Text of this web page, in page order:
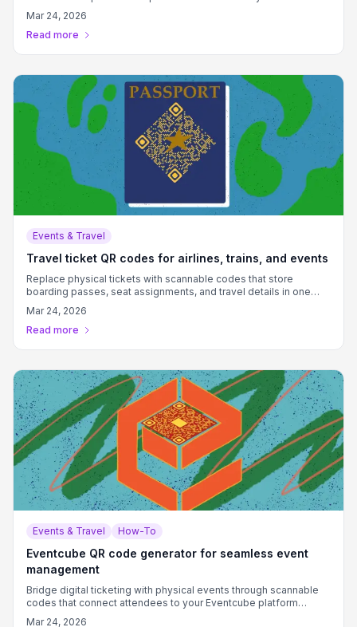
Mar 24, 2026
Read more
Events & Travel
Travel ticket QR codes for airlines, trains, and events
Replace physical tickets with scannable codes that store
boarding passes, seat assignments, and travel details in one
convenient digital format.
Mar 24, 2026
Read more
Events & Travel How-To
Eventcube QR code generator for seamless event
management
Bridge digital ticketing with physical events through scannable
codes that connect attendees to your Eventcube platform
instantly.
Mar 24, 2026